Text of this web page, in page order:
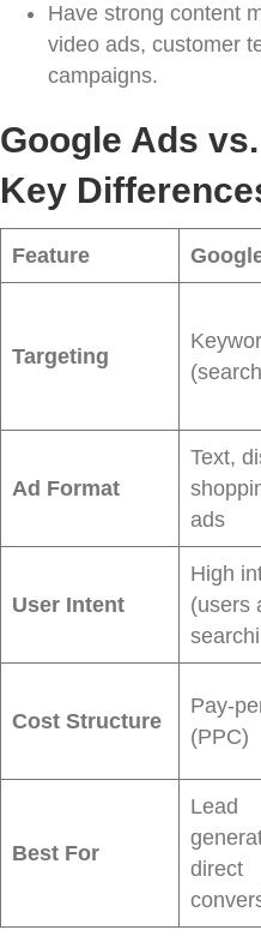
Have strong content
video ads, customer
campaigns.
Google Ads
Key
Feature
Targeting
Ad Format
Text,
ads
User Intent
High
(users
Cost Structure
Pay-
(PPC)
Best For
Lead
direct